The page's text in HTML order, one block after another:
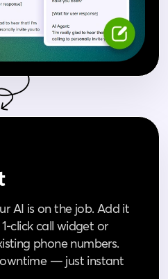
AI is on the job. Add it
call widget or
phone numbers.
— just instant